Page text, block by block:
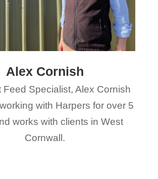
Alex Cornish
Feed Specialist, Alex Cornish
with Harpers for over 5
works with clients in West
Cornwall.